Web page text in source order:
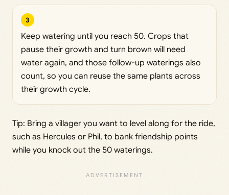
3
Keep watering until you reach 50. Crops that
pause their growth and turn brown will need
water again, and those follow-up waterings also
count, so you can reuse the same plants across
their growth cycle.
Tip: Bring a villager you want to level along for the ride,
such as Hercules or Phil, to bank friendship points
while you knock out the 50 waterings.